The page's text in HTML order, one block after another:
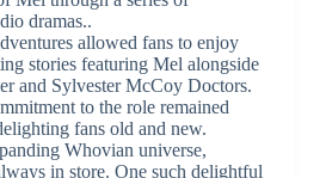
dramas..
allowed fans to enjoy
stories featuring Mel alongside
and Sylvester McCoy Doctors.
to the role remained
fans old and new.
Whovian universe,
in store. One such delightful